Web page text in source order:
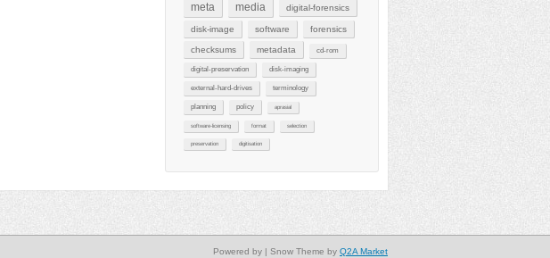
meta
media digital-forensics
disk-image software forensics
checksums metadata cd-rom
digital-preservation disk-imaging
external-hard-drives terminology
planning policy aprasial
software-licensing format selection
preservation digitisation
| Snow Theme by Q2A Market
Powered by